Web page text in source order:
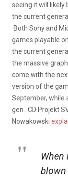
seeing it will
the current
Both Sony and
games playable
the current
the massive
come with the
version of the
September, while
gen. CD Projekt
Nowakowski
blown